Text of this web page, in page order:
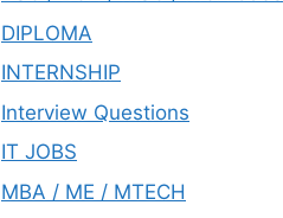
DIPLOMA
INTERNSHIP
Interview Questions
IT JOBS
MBA / ME / MTECH